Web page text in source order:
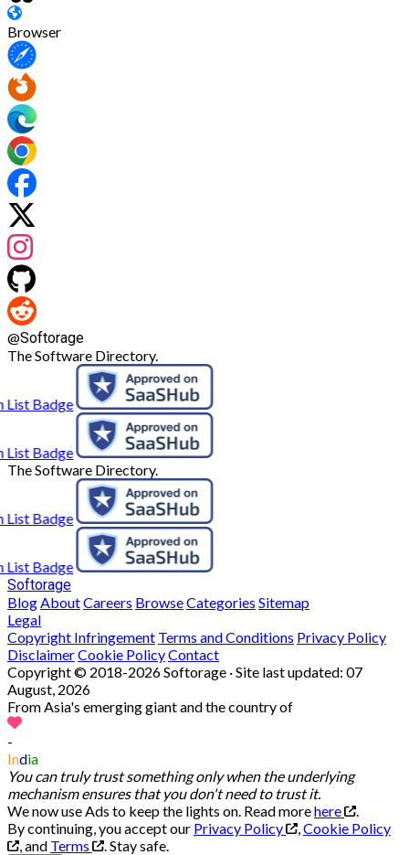
Browser
@Softorage
The Software Directory.
The Software Directory.
Softorage
BlogAboutCareers BrowseCategories Sitemap
Legal
Copyright Infringement Terms and Conditions Privacy Policy
DisclaimerCookie PolicyContact
Copyright © 2018-2026 Softorage · Site last updated: 07
August, 2026
From Asia's emerging giant and the country of
-
India
You can truly trust something only when the underlying
mechanism ensures that you don't need to trust it.
We now use Ads to keep the lights on. Read morehere
.
By continuing, you accept our Privacy Policy ,Cookie Policy
, and Terms .Stay safe.